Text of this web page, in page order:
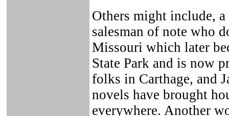
Others might include,
salesman of note who
Missouri which later
State Park and is now
folks in Carthage, and
novels have brought
everywhere. Another